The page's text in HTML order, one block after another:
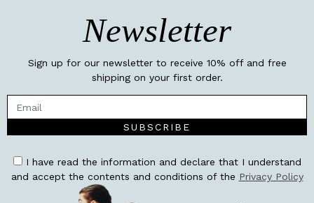
Newsletter
Sign up for our newsletter to receive 10% off and free
shipping on your first order.
SUBSCRIBE
I have read the information and declare that I understand
and accept the contents and conditions of the Privacy Policy